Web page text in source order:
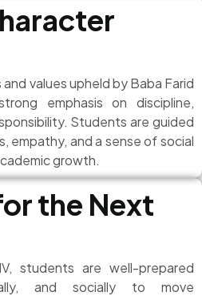
values upheld by Baba Farid
emphasis on discipline,
Students are guided
empathy, and a sense of social
growth.
the Next
students are well-prepared
and socially to move